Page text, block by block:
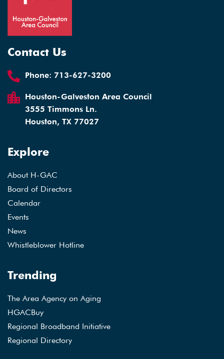
Contact Us
Phone: 713-627-3200
Houston-Galveston Area Council
3555 Timmons Ln.
Houston, TX 77027
Explore
About H-GAC
Board of Directors
Calendar
Events
News
Whistleblower Hotline
Trending
The Area Agency on Aging
HGACBuy
Regional Broadband Initiative
Regional Directory